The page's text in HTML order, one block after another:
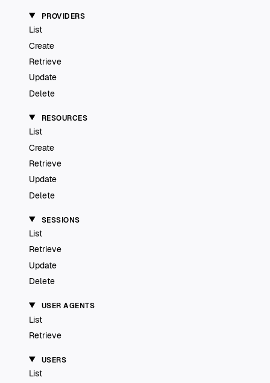
PROVIDERS
List
Create
Retrieve
Update
Delete
RESOURCES
List
Create
Retrieve
Update
Delete
SESSIONS
List
Retrieve
Update
Delete
USER AGENTS
List
Retrieve
USERS
List